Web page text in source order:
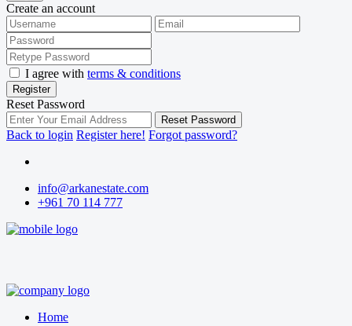
Create an account
I agree with terms & conditions
Register
Reset Password
Reset Password
Back to login Register here! Forgot password?
info@arkanestate.com
+961 70 114 777
Home